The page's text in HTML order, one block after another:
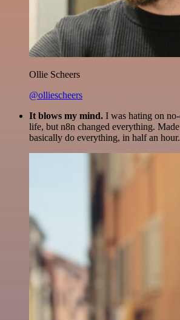
Ollie Scheers
@olliescheers
It blows my mind. I was hating on
life, but n8n changed everything.
basically do everything, in half an hour.